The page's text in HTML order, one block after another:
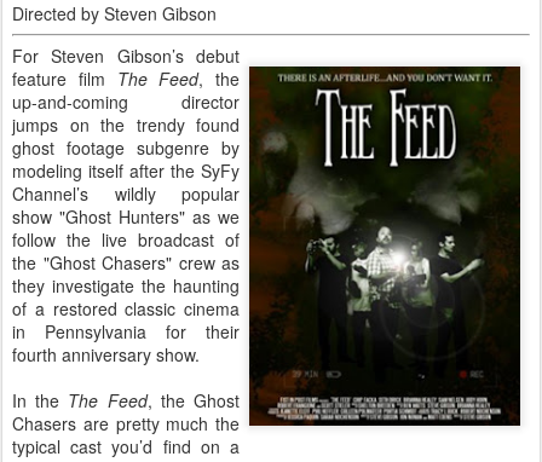
Directed by Steven Gibson
For Steven Gibson’s debut
feature film The Feed, the
up-and-coming director
jumps on the trendy found
ghost footage subgenre by
modeling itself after the SyFy
Channel’s wildly popular
show "Ghost Hunters" as we
follow the live broadcast of
the "Ghost Chasers" crew as
they investigate the haunting
of a restored classic cinema
in Pennsylvania for their
fourth anniversary show.
In the The Feed, the Ghost
Chasers are pretty much the
typical cast you’d find on a